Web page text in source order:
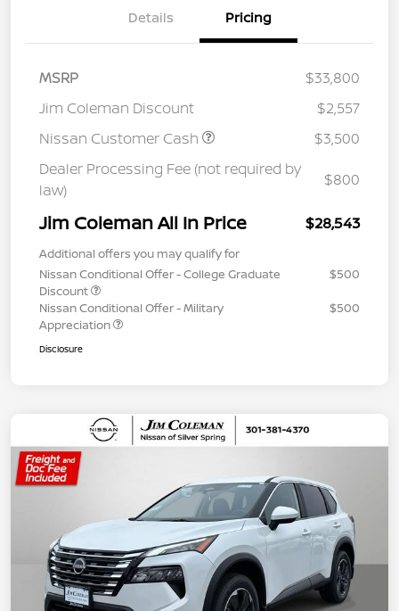
Details Pricing
MSRP
$33,800
Jim Coleman Discount
$2,557
Nissan Customer Cash
$3,500
Dealer Processing Fee (not required by
law)
$800
Jim Coleman All In Price $28,543
Additional offers you may qualify for
Nissan Conditional Offer - College Graduate
Discount
$500
Nissan Conditional Offer - Military
Appreciation
$500
Disclosure